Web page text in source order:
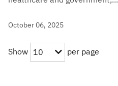
October 06, 2025
Show 10 per page